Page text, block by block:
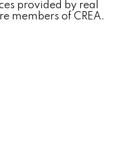
provided by real
members of CREA.